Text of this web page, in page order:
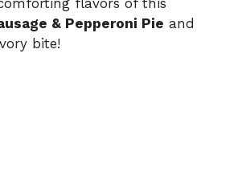
& Pepperoni Pie and
bite!